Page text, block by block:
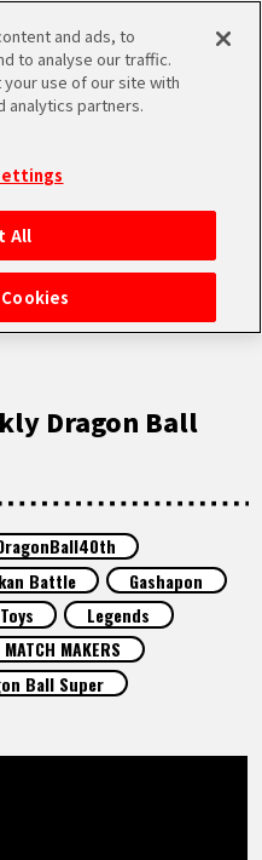
MEN
Dragon Ball
Battle
Gashapon
Legends
MATCH MAKERS
Ball Super
and ads, to
to analyse our traffic.
use of our site with
analytics partners.
All